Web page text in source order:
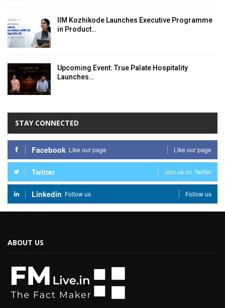
IIM Kozhikode Launches Executive Programme
in Product…
Upcoming Event: True Palate Hospitality
Launches…
STAY CONNECTED
Facebook Like our page Like our page
Twitter Join us on Twitter
Linkedin Follow us Follow us
ABOUT US